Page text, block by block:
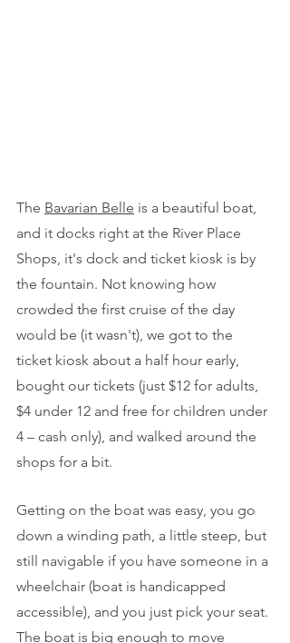
The Bavarian Belle is a beautiful boat,
and it docks right at the River Place
Shops, it's dock and ticket kiosk is by
the fountain. Not knowing how
crowded the first cruise of the day
would be (it wasn't), we got to the
ticket kiosk about a half hour early,
bought our tickets (just $12 for adults,
$4 under 12 and free for children under
4 – cash only), and walked around the
shops for a bit.
Getting on the boat was easy, you go
down a winding path, a little steep, but
still navigable if you have someone in a
wheelchair (boat is handicapped
accessible), and you just pick your seat.
The boat is big enough to move